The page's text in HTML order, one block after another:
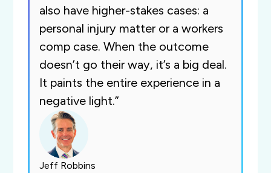
also have higher-stakes cases: a
personal injury matter or a workers
comp case. When the outcome
doesn’t go their way, it’s a big deal.
It paints the entire experience in a
negative light.”
Jeff Robbins